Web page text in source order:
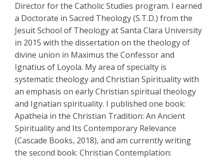
Director for the Catholic Studies program. I earned
a Doctorate in Sacred Theology (S.T.D.) from the
Jesuit School of Theology at Santa Clara University
in 2015 with the dissertation on the theology of
divine union in Maximus the Confessor and
Ignatius of Loyola. My area of specialty is
systematic theology and Christian Spirituality with
an emphasis on early Christian spiritual theology
and Ignatian spirituality. I published one book:
Apatheia in the Christian Tradition: An Ancient
Spirituality and Its Contemporary Relevance
(Cascade Books, 2018), and am currently writing
the second book: Christian Contemplation: